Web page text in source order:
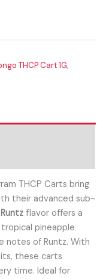
THCP Cart 1G,
THCP Carts bring
their advanced sub-
flavor offers a
pineapple
notes of Runtz. With
these carts
time. Ideal for